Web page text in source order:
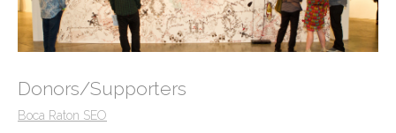
Donors/Supporters
Boca Raton SEO